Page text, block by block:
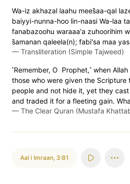
Wa-iz akhazal laahu mees̈̇aa-qal
baiyyi-nunna-hoo lin-naasi Wa-laa
fanabazoohu waraaa'a zuhoorihim
s̈̇amanan qaleela(n); fabi'sa maa
— Transliteration (Simple Tajweed)
˹Remember, O Prophet,˺ when
those who were given the Scripture
people and not hide it, yet they
and traded it for a fleeting gain.
— The Clear Quran (Mustafa
Aal i Imraan, 3:81